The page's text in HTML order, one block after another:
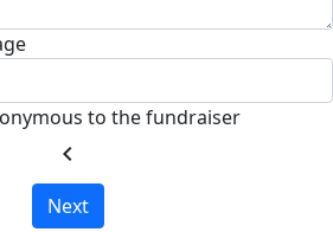
to the fundraiser
chevron_left
Next